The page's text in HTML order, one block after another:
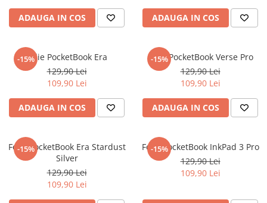
Maxwest
Meizu
Microsoft
Nio
Nokia
Nothing
OnePlus
Sanko
T-Mobile
Tecno
Ulefone
Umidigi
verykool
Vivo
Vodafone
Suzuki
Tesla
Volkswagen
ADAUGA IN COS ADAUGA IN COS
-15%Folie PocketBook Era
129,90 Lei
109,90 Lei
ADAUGA IN COS
-15%
Folie PocketBook Verse Pro
129,90 Lei
109,90 Lei
ADAUGA IN COS
-15%
Folie PocketBook Era Stardust
Silver
129,90 Lei
109,90 Lei
-15%
Folie PocketBook InkPad 3 Pro
129,90 Lei
109,90 Lei